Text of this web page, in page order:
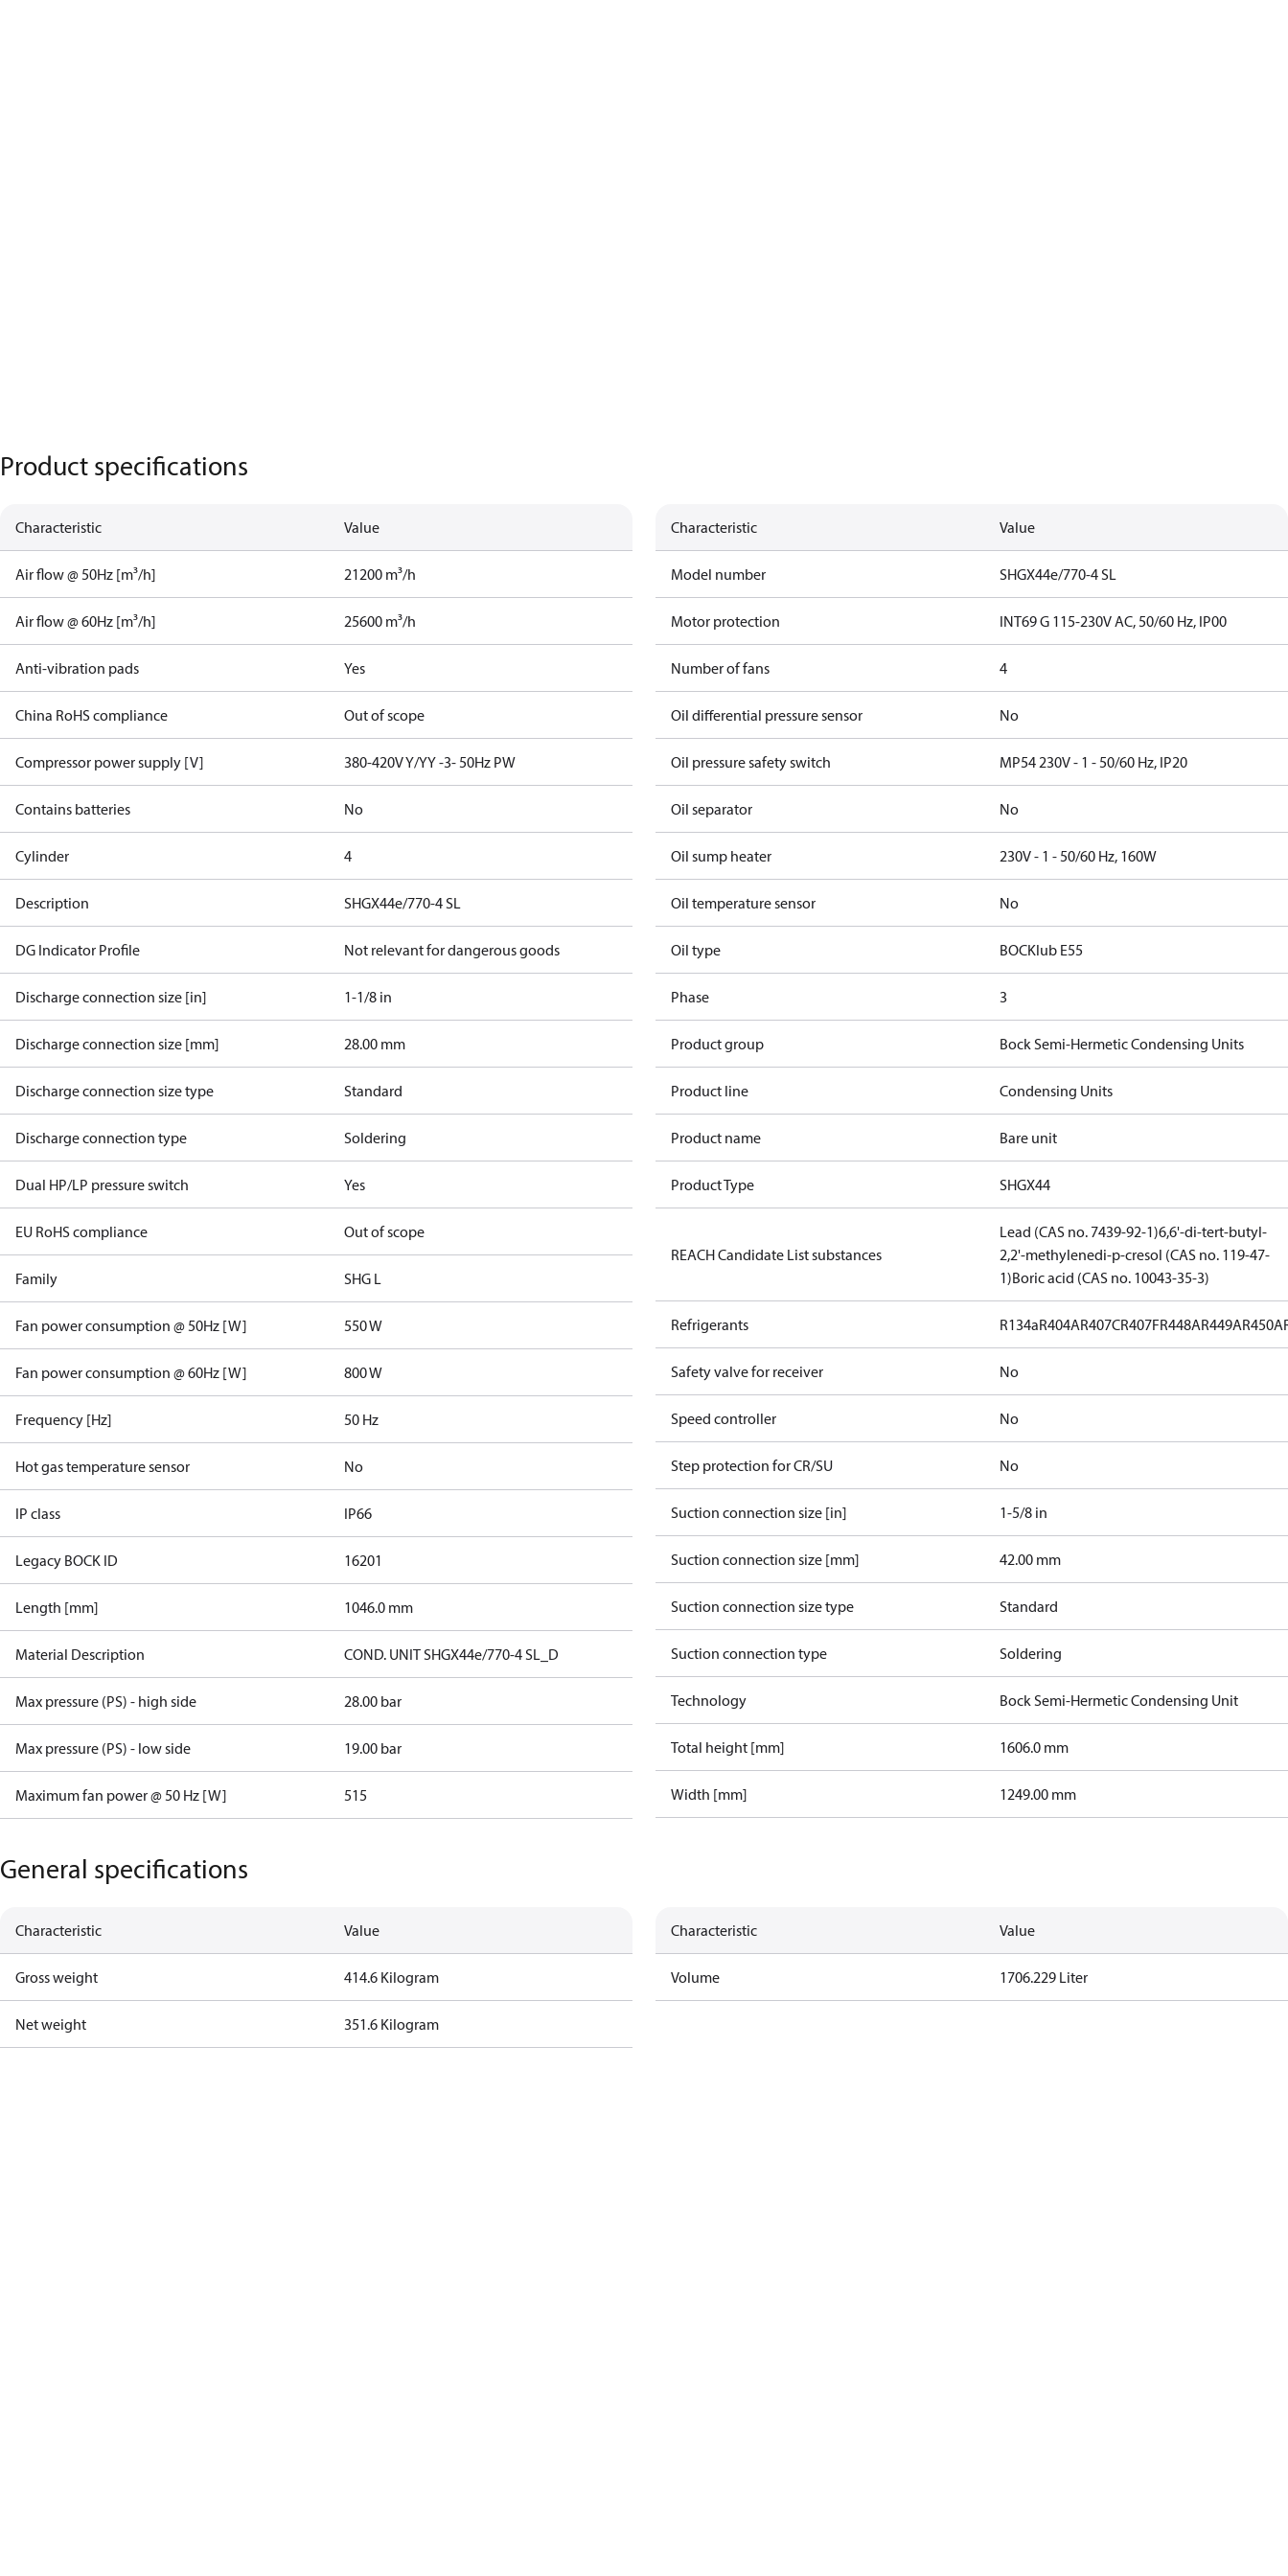
Product specifications
Characteristic Value
Air flow @ 50Hz [m³/h] 21200 m³/h
Air flow @ 60Hz [m³/h] 25600 m³/h
Anti-vibration pads Yes
China RoHS compliance Out of scope
Compressor power supply [V] 380-420V Y/YY -3- 50Hz PW
Contains batteries No
Cylinder 4
Description SHGX44e/770-4 SL
DG Indicator Profile Not relevant for dangerous goods
Discharge connection size [in] 1-1/8 in
Discharge connection size [mm] 28.00 mm
Discharge connection size type Standard
Discharge connection type Soldering
Dual HP/LP pressure switch Yes
EU RoHS compliance Out of scope
Family SHG L
Fan power consumption @ 50Hz [W] 550 W
Fan power consumption @ 60Hz [W] 800 W
Frequency [Hz] 50 Hz
Hot gas temperature sensor No
IP class IP66
Legacy BOCK ID 16201
Length [mm] 1046.0 mm
Material Description COND. UNIT SHGX44e/770-4 SL_D
Max pressure (PS) - high side 28.00 bar
Max pressure (PS) - low side 19.00 bar
Maximum fan power @ 50 Hz [W] 515
Characteristic Value
Model number SHGX44e/770-4 SL
Motor protection INT69 G 115-230V AC, 50/60 Hz, IP00
Number of fans 4
Oil differential pressure sensor No
Oil pressure safety switch MP54 230V - 1 - 50/60 Hz, IP20
Oil separator No
Oil sump heater 230V - 1 - 50/60 Hz, 160W
Oil temperature sensor No
Oil type BOCKlub E55
Phase 3
Product group Bock Semi-Hermetic Condensing Units
Product line Condensing Units
Product name Bare unit
Product Type SHGX44
REACH Candidate List substances
Lead (CAS no. 7439-92-1)6,6'-di-tert-butyl-
2,2'-methylenedi-p-cresol (CAS no. 119-47-
1)Boric acid (CAS no. 10043-35-3)
Refrigerants R134aR404AR407CR407FR448AR449AR450A
Safety valve for receiver No
Speed controller No
Step protection for CR/SU No
Suction connection size [in] 1-5/8 in
Suction connection size [mm] 42.00 mm
Suction connection size type Standard
Suction connection type Soldering
Technology Bock Semi-Hermetic Condensing Unit
Total height [mm] 1606.0 mm
Width [mm] 1249.00 mm
General specifications
Characteristic Value
Gross weight 414.6 Kilogram
Net weight 351.6 Kilogram
Characteristic Value
Volume 1706.229 Liter